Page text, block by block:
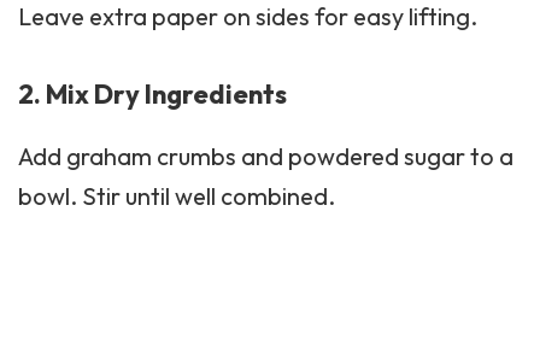
Leave extra paper on sides for easy lifting.
2. Mix Dry Ingredients
Add graham crumbs and powdered sugar to a
bowl. Stir until well combined.